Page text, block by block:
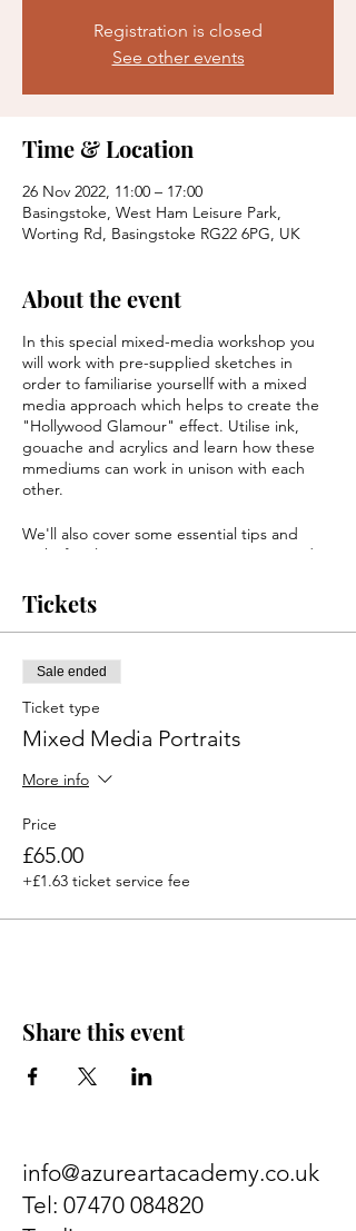
Registration is closed
See other events
Time & Location
26 Nov 2022, 11:00 – 17:00
Basingstoke, West Ham Leisure Park,
Worting Rd, Basingstoke RG22 6PG, UK
About the event
In this special mixed-media workshop you
will work with pre-supplied sketches in
order to familiarise yoursellf with a mixed
media approach which helps to create the
"Hollywood Glamour" effect. Utilise ink,
gouache and acrylics and learn how these
mmediums can work in unison with each
other.
We'll also cover some essential tips and
tricks for always arriving at a stunning end
can utilise. By the end of this workshop
you'll have a finished portrait of a famous
face that you'll be happy to hang on your
wall!
All materials, sketches and paper is
supplied. Suitable for beginners.
Tickets
Sale ended
Ticket type
Mixed Media Portraits
More info
Price
£65.00
+£1.63 ticket service fee
Share this event
info@azureartacademy.co.uk
Tel: 07470 084820